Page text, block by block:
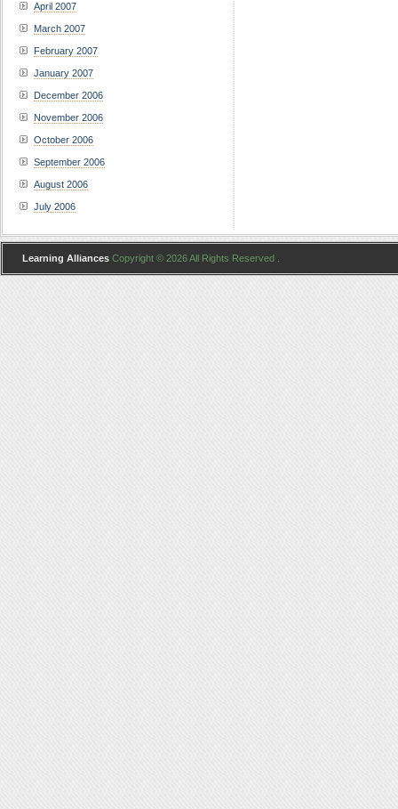
April 2007
March 2007
February 2007
January 2007
December 2006
November 2006
October 2006
September 2006
August 2006
July 2006
Learning Alliances Copyright © 2026 All Rights Reserved .